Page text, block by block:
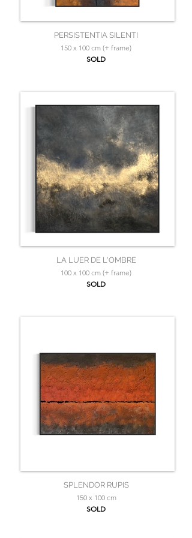
PERSISTENTIA SILENTI
150 x 100 cm (+ frame)
SOLD
LA LUER DE L'OMBRE
100 x 100 cm (+ frame)
SOLD
SPLENDOR RUPIS
150 x 100 cm
SOLD